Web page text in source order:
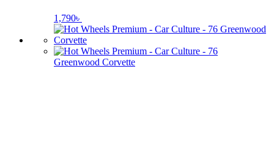
1,790৳